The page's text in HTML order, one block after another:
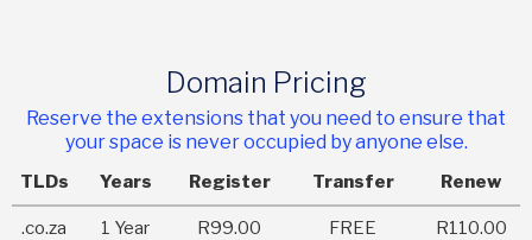
Domain Pricing
Reserve the extensions that you need to ensure that
your space is never occupied by anyone else.
TLDs Years Register Transfer Renew
.co.za 1 Year R99.00 FREE R110.00